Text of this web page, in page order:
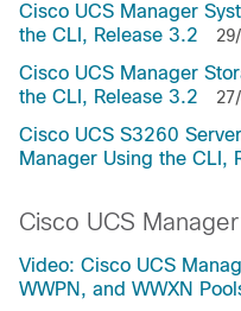
Cisco UCS Manager
the CLI, Release 3.2
Cisco UCS Manager
the CLI, Release 3.2
Cisco UCS S3260
Manager Using the CLI,
Cisco UCS
Video: Cisco UCS
WWPN, and WWXN